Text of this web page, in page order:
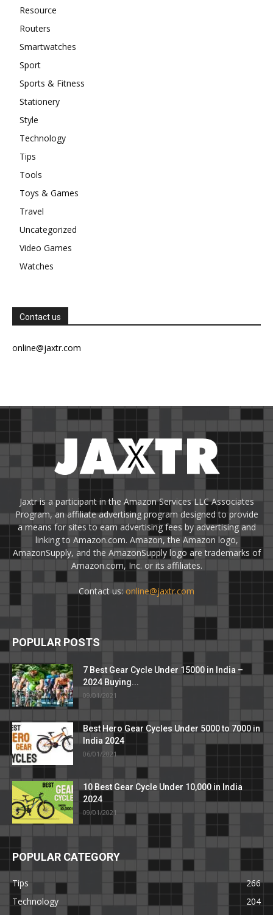
Resource
Routers
Smartwatches
Sport
Sports & Fitness
Stationery
Style
Technology
Tips
Tools
Toys & Games
Travel
Uncategorized
Video Games
Watches
Contact us
online@jaxtr.com
Jaxtr is a participant in the Amazon Services LLC Associates
Program, an affiliate advertising program designed to provide
a means for sites to earn advertising fees by advertising and
linking to Amazon.com. Amazon, the Amazon logo,
AmazonSupply, and the AmazonSupply logo are trademarks of
Amazon.com, Inc. or its affiliates.
Contact us: online@jaxtr.com
POPULAR POSTS
7 Best Gear Cycle Under 15000 in India –
2024 Buying...
09/01/2021
Best Hero Gear Cycles Under 5000 to 7000 in
India 2024
06/01/2021
10 Best Gear Cycle Under 10,000 in India
2024
09/01/2021
POPULAR CATEGORY
Tips
266
Technology
204